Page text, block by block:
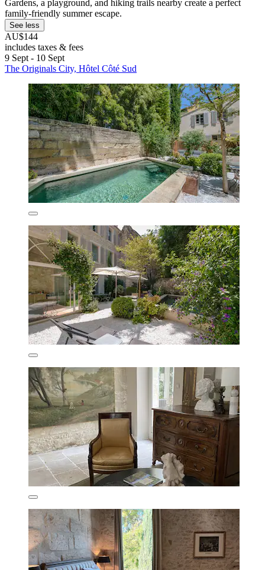
Gardens, a playground, and hiking trails nearby create a perfect
family-friendly summer escape.
See less
AU$144
includes taxes & fees
9 Sept - 10 Sept
The Originals City, Hôtel Côté Sud